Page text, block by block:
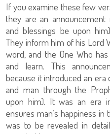
If you examine these few
they are an
and blessings be upon
They inform him of his Lord
word, and the One Who
and learn. This
because it introduced an
and man through the
upon him). It was an era
ensures man’s happiness
was to be revealed in